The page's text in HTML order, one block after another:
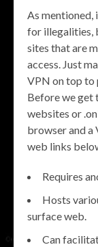
As mentioned,
for illegalities,
sites that are
access. Just
VPN on top to
Before we get
websites or
browser and a
web links
Requires
Hosts
surface web.
Can